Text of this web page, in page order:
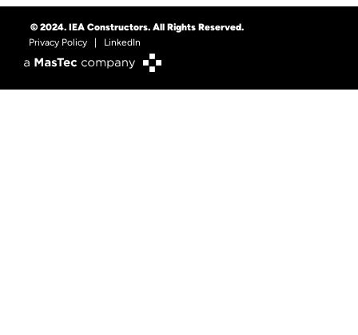
© 2024. IEA Constructors. All Rights Reserved.
Privacy Policy LinkedIn